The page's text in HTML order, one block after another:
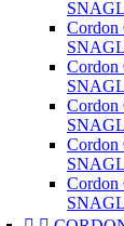
Cordon
Cordon
Cordon
Cordon
Cordon